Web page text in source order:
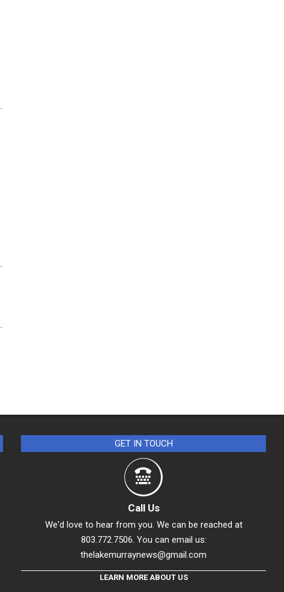
GET IN TOUCH
Call Us
We'd love to hear from you. We can be reached at
803.772.7506. You can email us:
thelakemurraynews@gmail.com
LEARN MORE ABOUT US